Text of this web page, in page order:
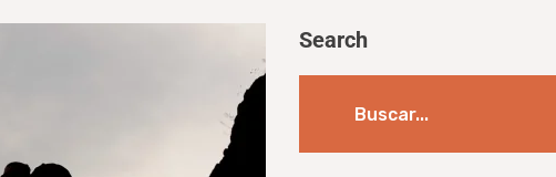
Search